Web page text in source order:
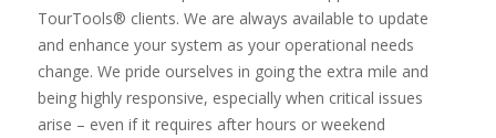
TourTools® clients. We are always available to update
and enhance your system as your operational needs
change. We pride ourselves in going the extra mile and
being highly responsive, especially when critical issues
arise – even if it requires after hours or weekend